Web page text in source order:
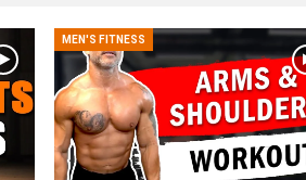
MEN'S FITNESS